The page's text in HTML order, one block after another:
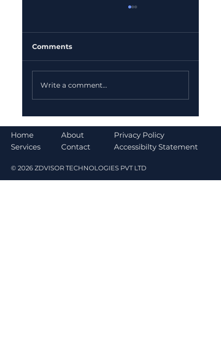
Norms Trigger Market Concerns
Comments
Write a comment...
Home
Services
Privacy Policy
Accessibilty Statement
© 2026 ZDVISOR TECHNOLOGIES PVT LTD
About
Contact